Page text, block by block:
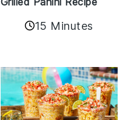
15 Minutes